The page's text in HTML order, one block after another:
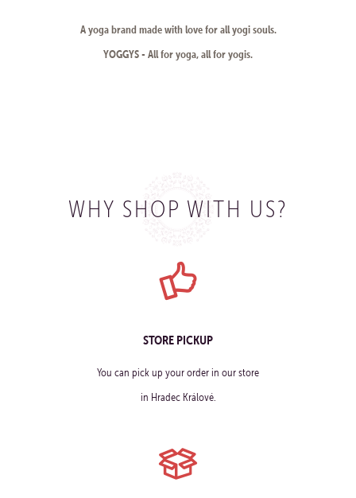
A yoga brand made with love for all yogi souls.
YOGGYS - All for yoga, all for yogis.
WHY SHOP WITH US?
STORE PICKUP
You can pick up your order in our store
in Hradec Králové.